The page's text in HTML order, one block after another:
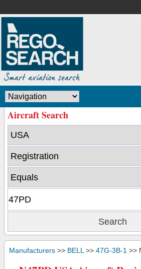
Aircraft Search
Manufacturers >> BELL >> 47G-3B-1 >>